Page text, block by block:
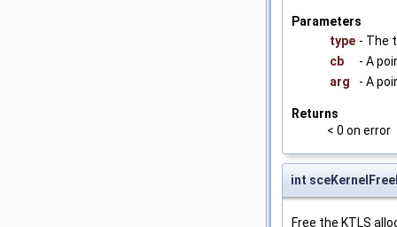
Parameters
type - The
cb
- A
arg
- A
Returns
< 0 on error
int
Free the KTLS